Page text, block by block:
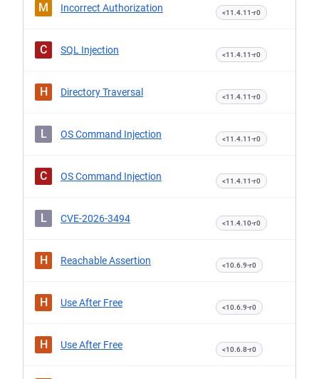
M Incorrect Authorization <11.4.11-r0
C SQL Injection <11.4.11-r0
H Directory Traversal <11.4.11-r0
L OS Command Injection <11.4.11-r0
C OS Command Injection <11.4.11-r0
L CVE-2026-3494 <11.4.10-r0
H Reachable Assertion <10.6.9-r0
H Use After Free <10.6.9-r0
H Use After Free <10.6.8-r0